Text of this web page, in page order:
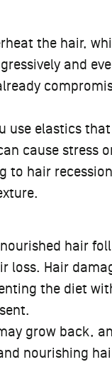
the hair,
and
use elastics
cause stress
to hair
hair
Hair
the diet
grow back,
nourishing